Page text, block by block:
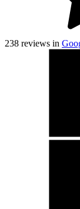
238 reviews in